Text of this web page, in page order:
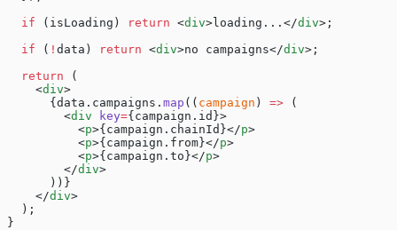
  if
(isLoading) return <div>loading...</div>;
  if
( ! data) return <div>no campaigns</div>;
  return
(
    <
div>
      {data.campaigns.
map (( campaign ) => (
        <
div key={campaign.id}>
          <
p>{campaign.chainId}</p>
          <
p>{campaign.from}</p>
          <
p>{campaign.to}</p>
        </
div>
      ))}
    </
div>
  );
}